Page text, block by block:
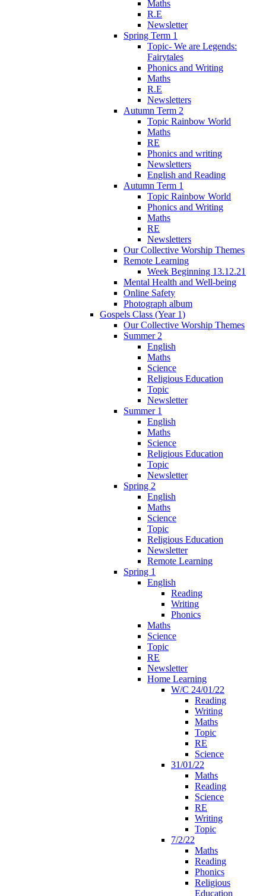
Maths
R.E
Newsletter
Spring Term 1
Topic- We are Legends:
Fairytales
Phonics and Writing
Maths
R.E
Newsletters
Autumn Term 2
Topic Rainbow World
Maths
RE
Phonics and writing
Newsletters
English and Reading
Autumn Term 1
Topic Rainbow World
Phonics and Writing
Maths
RE
Newsletters
Our Collective Worship Themes
Remote Learning
Week Beginning 13.12.21
Mental Health and Well-being
Online Safety
Photograph album
Gospels Class (Year 1)
Our Collective Worship Themes
Summer 2
English
Maths
Science
Religious Education
Topic
Newsletter
Summer 1
English
Maths
Science
Religious Education
Topic
Newsletter
Spring 2
English
Maths
Science
Topic
Religious Education
Newsletter
Remote Learning
Spring 1
English
Reading
Writing
Phonics
Maths
Science
Topic
RE
Newsletter
Home Learning
W/C 24/01/22
Reading
Writing
Maths
Topic
RE
Science
31/01/22
Maths
Reading
Science
RE
Writing
Topic
7/2/22
Maths
Reading
Phonics
Religious
Education